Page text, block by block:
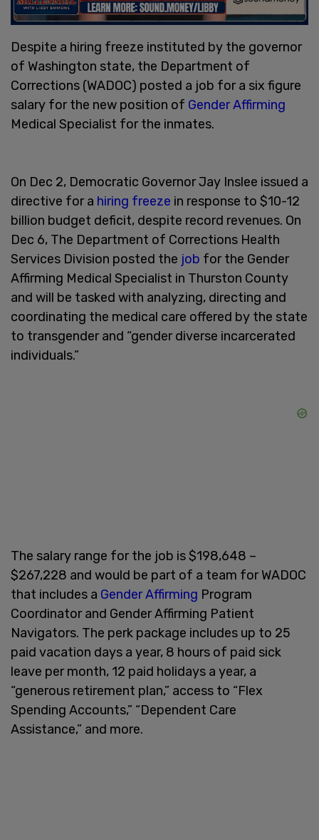
Despite a hiring freeze instituted by the governor
of Washington state, the Department of
Corrections (WADOC) posted a job for a six figure
salary for the new position of Gender Affirming
Medical Specialist for the inmates.
On Dec 2, Democratic Governor Jay Inslee issued a
directive for a hiring freeze in response to $10-12
billion budget deficit, despite record revenues. On
Dec 6, The Department of Corrections Health
Services Division posted the job for the Gender
Affirming Medical Specialist in Thurston County
and will be tasked with analyzing, directing and
coordinating the medical care offered by the state
to transgender and “gender diverse incarcerated
individuals.”
The salary range for the job is $198,648 –
$267,228 and would be part of a team for WADOC
that includes a Gender Affirming Program
Coordinator and Gender Affirming Patient
Navigators. The perk package includes up to 25
paid vacation days a year, 8 hours of paid sick
leave per month, 12 paid holidays a year, a
“generous retirement plan,” access to “Flex
Spending Accounts,” “Dependent Care
Assistance,” and more.